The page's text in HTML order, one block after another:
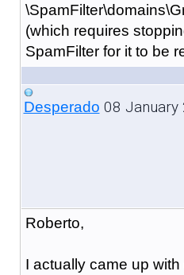
(which requires
SpamFilter for it to be
Desperado 08 January
Roberto,
I actually came up